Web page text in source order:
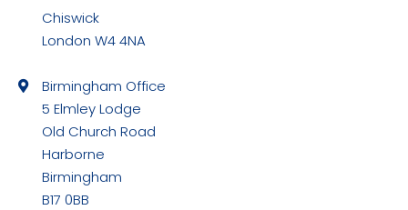
window
Chiswick
London W4 4NA
Birmingham Office
5 Elmley Lodge
Old Church Road
Harborne
Birmingham
B17 0BB